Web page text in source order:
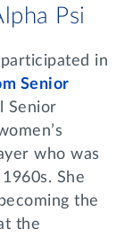
Psi
in
Senior
Senior
who was
She
the
the